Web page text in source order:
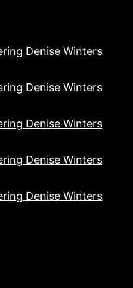
Denise Winters
Denise Winters
Denise Winters
Denise Winters
Denise Winters